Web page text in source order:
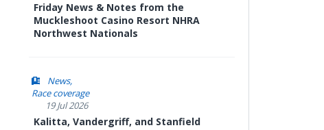
Friday News & Notes from the
Muckleshoot Casino Resort NHRA
Northwest Nationals
News
Race coverage
19 Jul 2026
Kalitta, Vandergriff, and Stanfield